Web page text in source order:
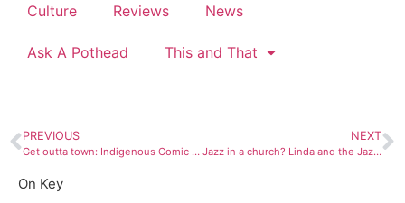
Culture Reviews News
Ask A Pothead This and That
PREVIOUS
Get outta town: Indigenous Comic Con 2017
NEXT
Jazz in a church? Linda and the Jazz Monsters are ready
On Key